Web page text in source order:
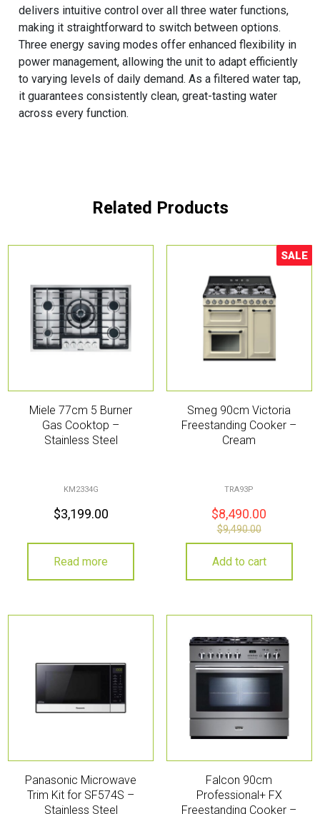
delivers intuitive control over all three water functions,
making it straightforward to switch between options.
Three energy saving modes offer enhanced flexibility in
power management, allowing the unit to adapt efficiently
to varying levels of daily demand. As a filtered water tap,
it guarantees consistently clean, great-tasting water
across every function.
Related Products
Miele 77cm 5 Burner
Gas Cooktop –
Stainless Steel
KM2334G
$3,199.00
Read more
Sale!
SALE
Smeg 90cm Victoria
Freestanding Cooker –
Cream
TRA93P
$8,490.00
$9,490.00
Add to cart
Panasonic Microwave
Trim Kit for SF574S –
Stainless Steel
Falcon 90cm
Professional+ FX
Freestanding Cooker –